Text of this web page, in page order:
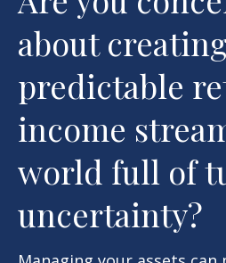
about
predictable
income
world full of
uncertainty?